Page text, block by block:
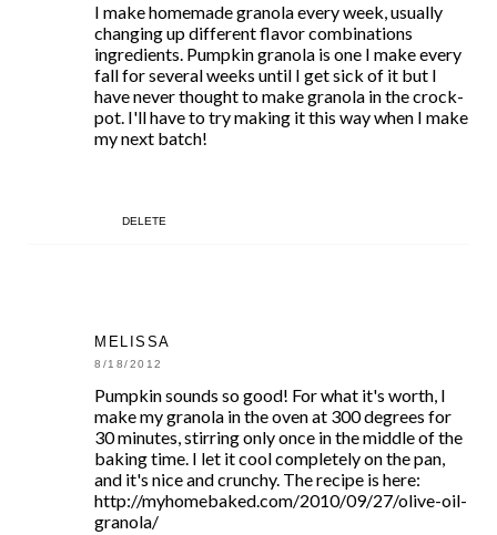
I make homemade granola every week, usually
changing up different flavor combinations
ingredients. Pumpkin granola is one I make every
fall for several weeks until I get sick of it but I
have never thought to make granola in the crock-
pot. I'll have to try making it this way when I make
my next batch!
DELETE
MELISSA
8/18/2012
Pumpkin sounds so good! For what it's worth, I
make my granola in the oven at 300 degrees for
30 minutes, stirring only once in the middle of the
baking time. I let it cool completely on the pan,
and it's nice and crunchy. The recipe is here:
http://myhomebaked.com/2010/09/27/olive-oil-
granola/